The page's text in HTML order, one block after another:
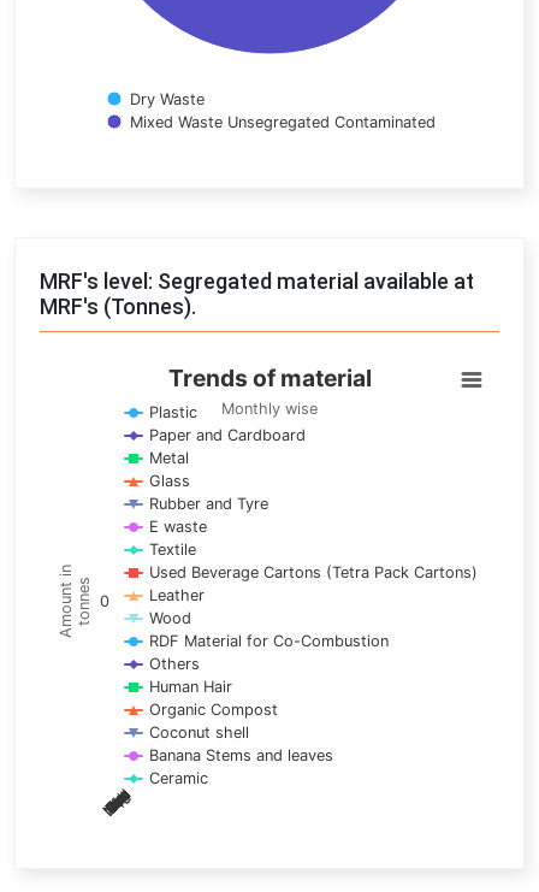
Dry Waste
Mixed Waste Unsegregated Contaminated
MRF's level: Segregated material available at
MRF's (Tonnes).
Trends of material
Line chart with 17 lines.
Monthly wise
View as data table, Trends of material
The chart has 1 X axis displaying categories.
The chart has 1 Y axis displaying Amount in tonnes. Data
Amount intonnes
Trends of material
Monthly wise
Jan
Feb
Mar
Apr
May
Jun
Jul
Aug
Sep
Oct
Nov
Dec
0
Plastic
Paper and Cardboard
Metal
Glass
Rubber and Tyre
E waste
Textile
Used Beverage Cartons (Tetra Pack Cartons)
Leather
Wood
RDF Material for Co-Combustion
Others
Human Hair
Organic Compost
Coconut shell
Banana Stems and leaves
Ceramic